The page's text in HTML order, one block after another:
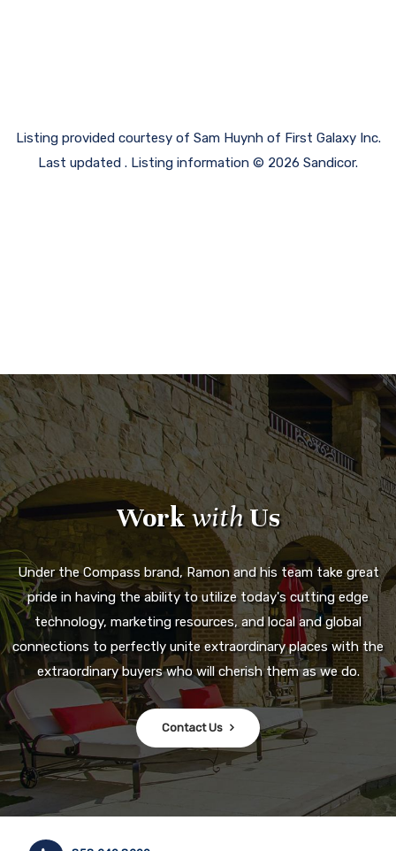
Listing provided courtesy of Sam Huynh of First Galaxy Inc.
Last updated . Listing information © 2026 Sandicor.
WorkwithUs
Under the Compass brand, Ramon and his team take great
pride in having the ability to utilize today's cutting edge
technology, marketing resources, and local and global
connections to perfectly unite extraordinary places with the
extraordinary buyers who will cherish them as we do.
Contact Us